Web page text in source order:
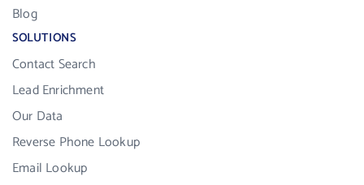
Blog
SOLUTIONS
Contact Search
Lead Enrichment
Our Data
Reverse Phone Lookup
Email Lookup